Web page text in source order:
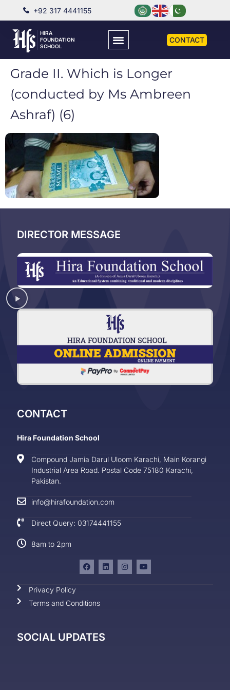
+92 317 4441155
HIRA
FOUNDATION
SCHOOL
CONTACT
Grade II. Which is Longer
(conducted by Ms Ambreen
Ashraf) (6)
DIRECTOR MESSAGE
CONTACT
Hira Foundation School
Compound Jamia Darul Uloom Karachi, Main Korangi
Industrial Area Road. Postal Code 75180 Karachi,
Pakistan.
info@hirafoundation.com
Direct Query: 03174441155
8am to 2pm
Privacy Policy
Terms and Conditions
SOCIAL UPDATES